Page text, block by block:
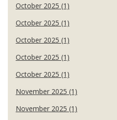
October 2025 (1)
October 2025 (1)
October 2025 (1)
October 2025 (1)
October 2025 (1)
November 2025 (1)
November 2025 (1)